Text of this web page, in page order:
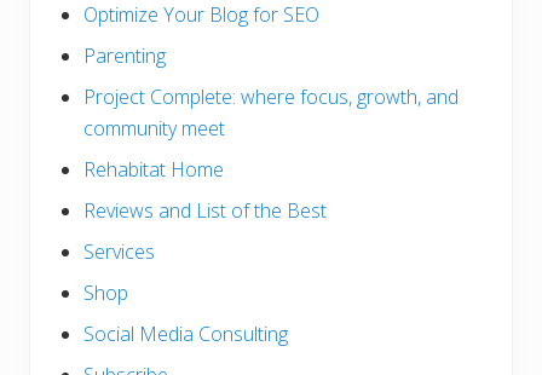
Optimize Your Blog for SEO
Parenting
Project Complete: where focus, growth, and
community meet
Rehabitat Home
Reviews and List of the Best
Services
Shop
Social Media Consulting